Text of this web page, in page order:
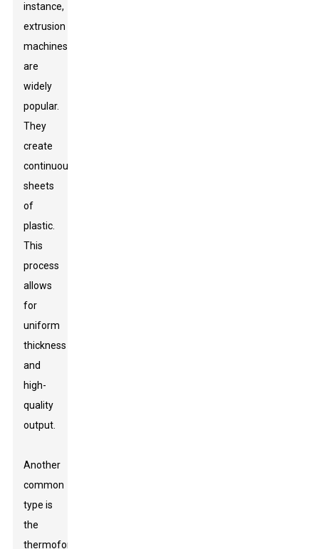
instance,
extrusion
machines
are
widely
popular.
They
create
continuous
sheets
of
plastic.
This
process
allows
for
uniform
thickness
and
high-
quality
output.
Another
common
type is
the
thermoforming